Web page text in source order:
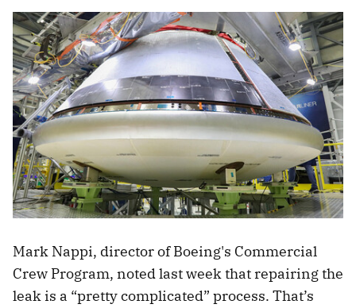
Mark Nappi, director of Boeing's Commercial
Crew Program, noted last week that repairing the
leak is a “pretty complicated” process. That’s